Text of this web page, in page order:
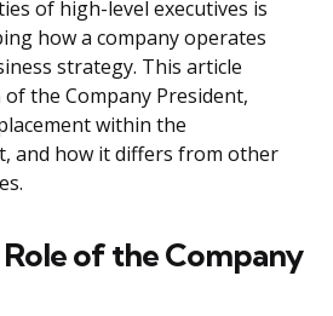
of high-level executives is
how a company operates
strategy. This article
the Company President,
within the
and how it differs from other
of the Company